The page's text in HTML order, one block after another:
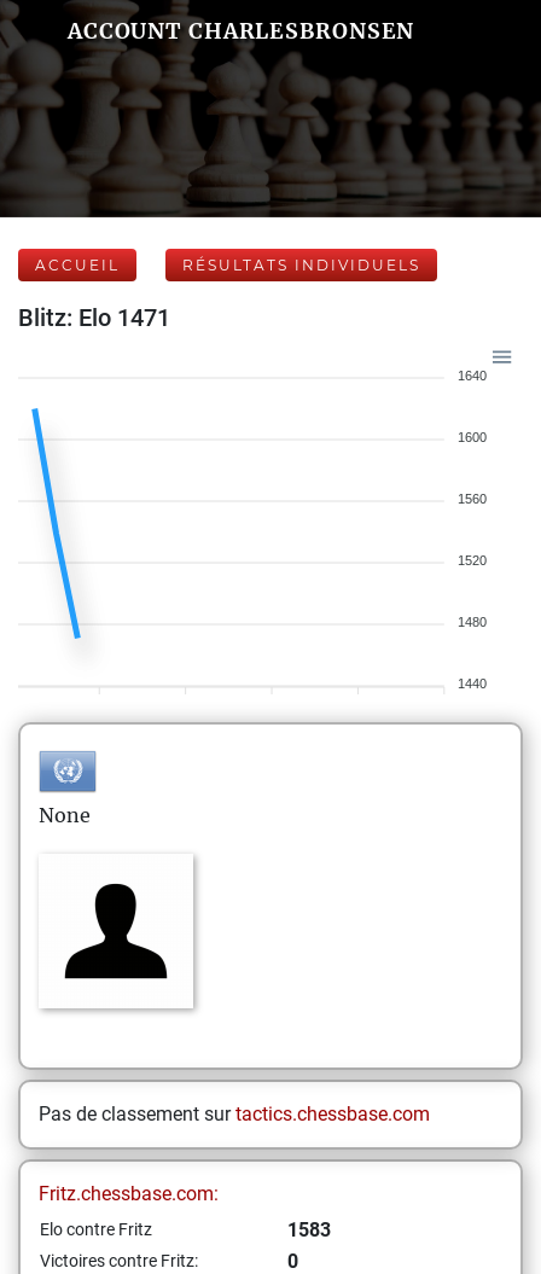
ACCOUNT CHARLESBRONSEN
ACCUEIL RÉSULTATS INDIVIDUELS
Blitz: Elo 1471
1640
1600
1560
1520
1480
1440
None
Pas de classement surtactics.chessbase.com
Fritz.chessbase.com:
Elo contre Fritz 1583
Victoires contre Fritz: 0